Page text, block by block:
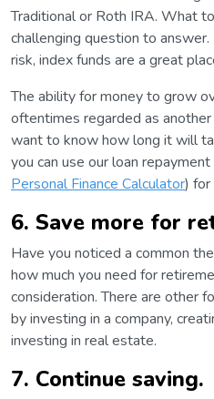
Traditional or Roth IRA. What
challenging question to
risk, index funds are a great
The ability for money to grow
oftentimes regarded as
want to know how long it will
you can use our loan
Personal Finance Calculator) for
6. Save more for
Have you noticed a common
how much you need for
consideration. There are other
by investing in a company,
investing in real estate.
7. Continue saving.